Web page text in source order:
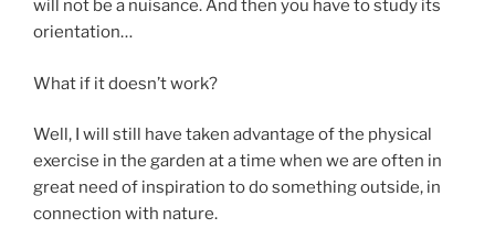
will not be a nuisance. And then you have to study its
orientation…
What if it doesn’t work?
Well, I will still have taken advantage of the physical
exercise in the garden at a time when we are often in
great need of inspiration to do something outside, in
connection with nature.